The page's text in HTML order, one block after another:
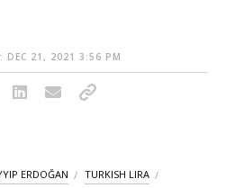
DEC 21, 2021 3:56 PM
ERDOĞAN TURKISH LIRA